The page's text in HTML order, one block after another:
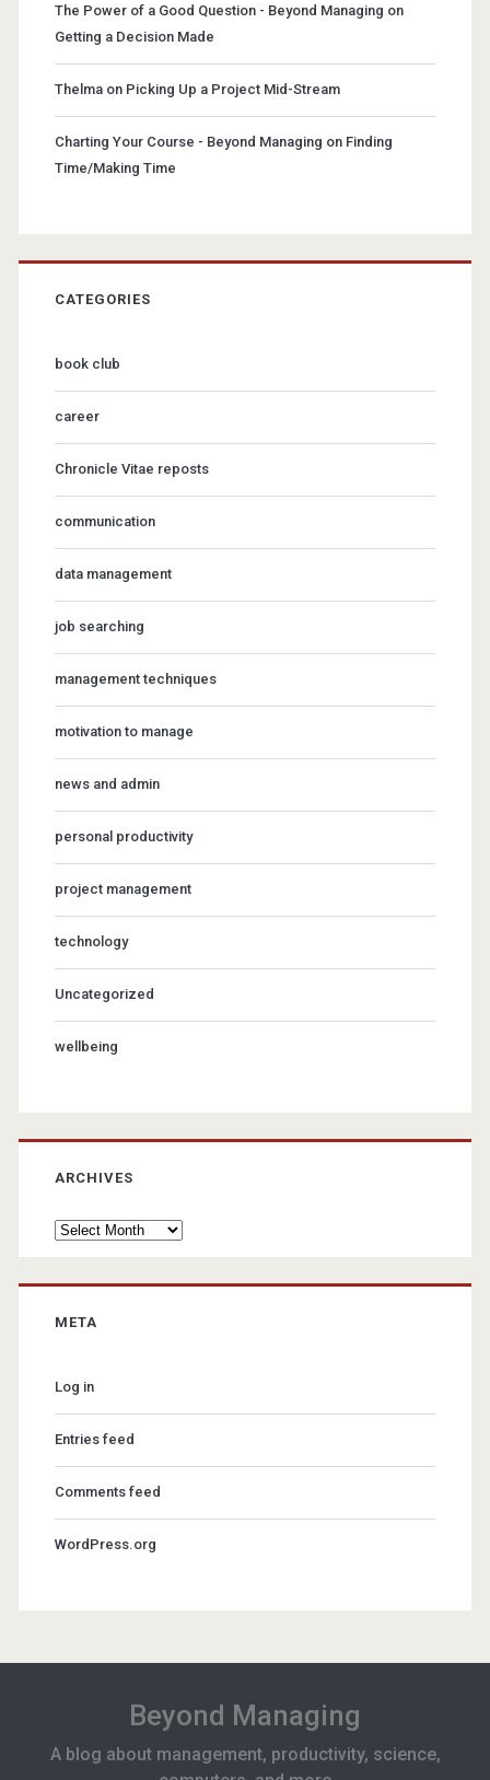
The Power of a Good Question - Beyond Managing on
Getting a Decision Made
Thelmaon Picking Up a Project Mid-Stream
Charting Your Course - Beyond Managing on Finding
Time/Making Time
CATEGORIES
book club
career
Chronicle Vitae reposts
communication
data management
job searching
management techniques
motivation to manage
news and admin
personal productivity
project management
technology
Uncategorized
wellbeing
ARCHIVES
Archives
META
Log in
Entries feed
Comments feed
WordPress.org
Beyond Managing
A blog about management, productivity, science,